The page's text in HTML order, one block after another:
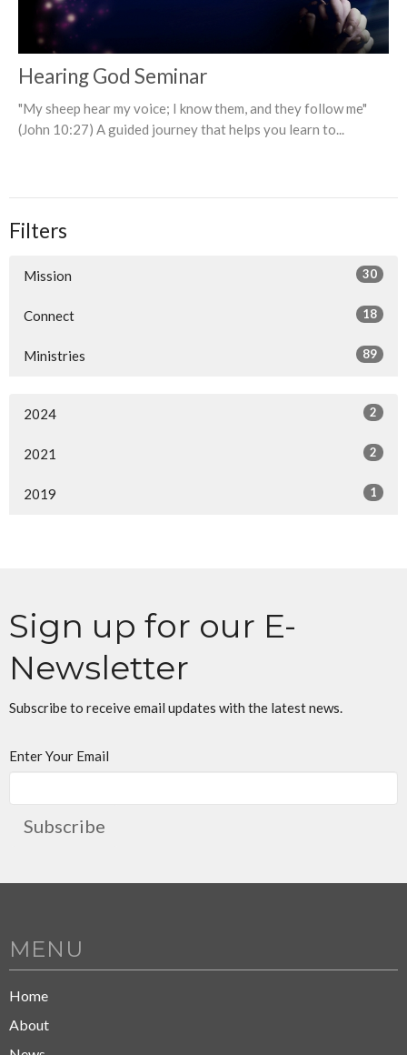
Hearing God Seminar
"My sheep hear my voice; I know them, and they follow me"
(John 10:27) A guided journey that helps you learn to...
Filters
Mission 30
Connect 18
Ministries 89
2024 2
2021 2
2019 1
Sign up for our E-
Newsletter
Subscribe to receive email updates with the latest news.
Enter Your Email
Subscribe
MENU
Home
About